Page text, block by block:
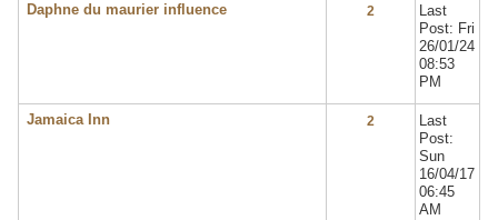
Daphne du maurier influence 2
Last
Post: Fri
26/01/24
08:53
PM
Jamaica Inn 2
Last
Post:
Sun
16/04/17
06:45
AM